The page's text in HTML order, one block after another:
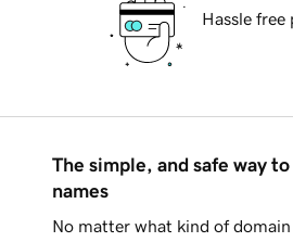
Hassle free
The simple, and safe way
names
No matter what kind of